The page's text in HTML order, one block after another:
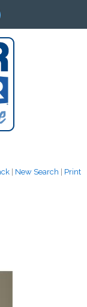
New Search Print